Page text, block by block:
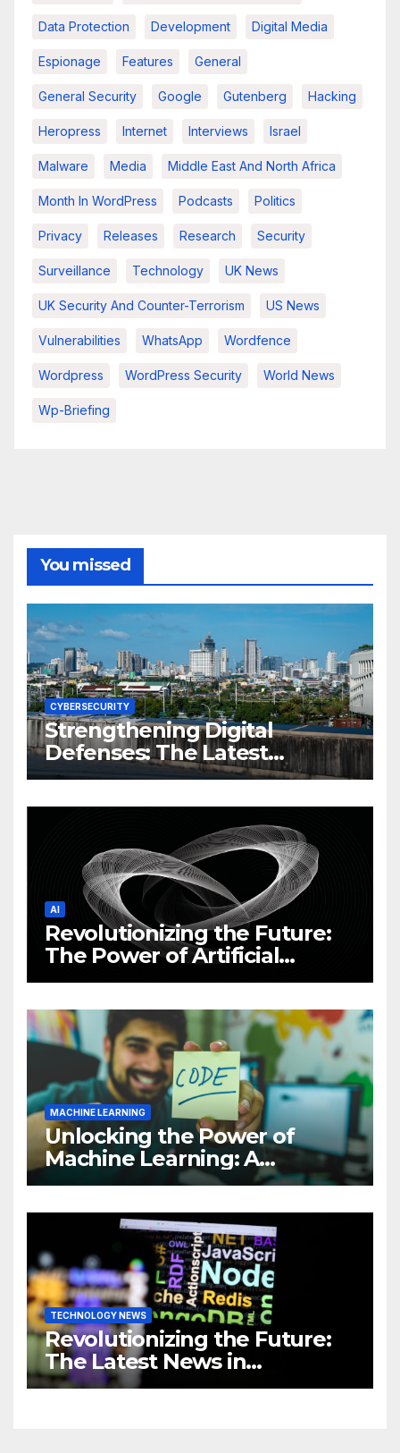
Data Protection Development Digital Media
Espionage Features General
General Security Google Gutenberg Hacking
Heropress Internet Interviews Israel
Malware Media Middle East And North Africa
Month In WordPress Podcasts Politics
Privacy Releases Research Security
Surveillance Technology UK News
UK Security And Counter-Terrorism US News
Vulnerabilities WhatsApp Wordfence
Wordpress WordPress Security World News
Wp-Briefing
You missed
CYBERSECURITY
Strengthening Digital
Defenses: The Latest
Philippine Cybersecurity
AI
Revolutionizing the Future:
The Power of Artificial
Intelligence (AI)
MACHINE LEARNING
Unlocking the Power of
Machine Learning: A
Comprehensive Guide to
Business
TECHNOLOGY NEWS
Revolutionizing the Future:
The Latest News in
Technology